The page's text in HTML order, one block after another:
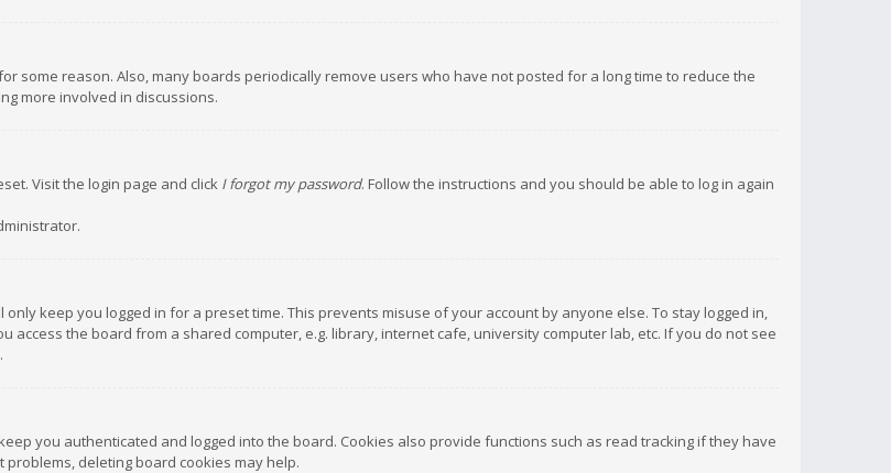
some reason. Also, many boards periodically remove users who have not posted for a long time to reduce the
more involved in discussions.
Visit the login page and click I forgot my password. Follow the instructions and you should be able to log in again
keep you logged in for a preset time. This prevents misuse of your account by anyone else. To stay logged in,
access the board from a shared computer, e.g. library, internet cafe, university computer lab, etc. If you do not see
you authenticated and logged into the board. Cookies also provide functions such as read tracking if they have
deleting board cookies may help.